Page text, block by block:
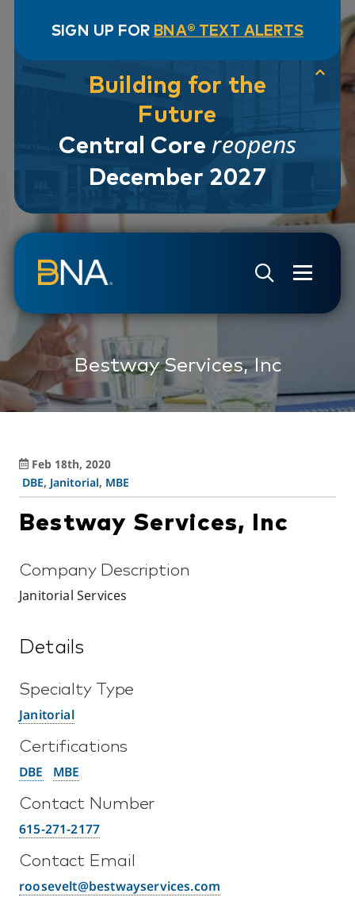
SIGN UP FOR BNA® TEXT ALERTS
Building for the
Future
Central Core reopens
December 2027
Bestway Services, Inc
Feb 18th, 2020
DBE, Janitorial, MBE
Bestway Services, Inc
Company Description
Janitorial Services
Details
Specialty Type
Janitorial
Certifications
DBE MBE
Contact Number
615-271-2177
Contact Email
roosevelt@bestwayservices.com